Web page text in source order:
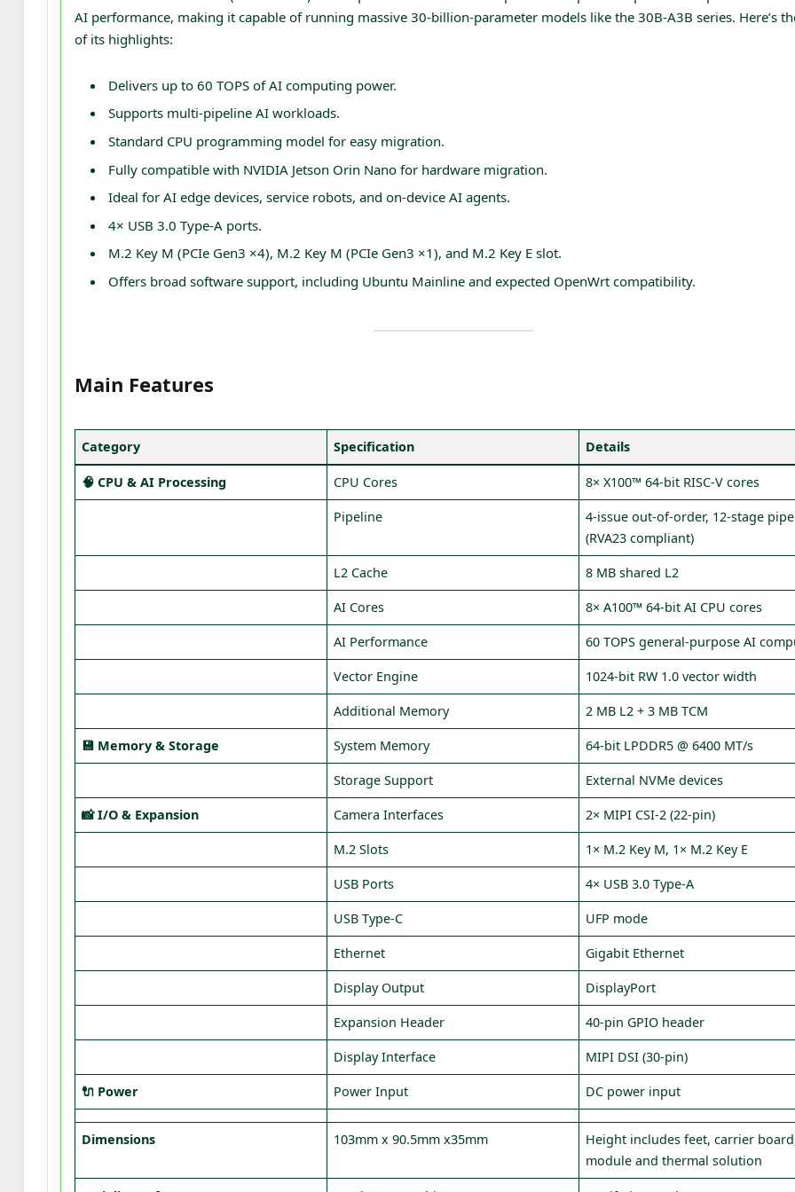
AI performance, making it capable of running massive 30-billion-parameter models like the 30B-A3B series. Here’s
of its highlights:
Delivers up to 60 TOPS of AI computing power.
Supports multi-pipeline AI workloads.
Standard CPU programming model for easy migration.
Fully compatible with NVIDIA Jetson Orin Nano for hardware migration.
Ideal for AI edge devices, service robots, and on-device AI agents.
4× USB 3.0 Type‑A ports.
M.2 Key M (PCIe Gen3 ×4), M.2 Key M (PCIe Gen3 ×1), and M.2 Key E slot.
Offers broad software support, including Ubuntu Mainline and expected OpenWrt compatibility.
Main Features
Category Specification Details
🧠 CPU & AI Processing CPU Cores 8× X100™ 64‑bit RISC‑V cores
Pipeline
4‑issue out‑of‑order, 12‑stage
(RVA23 compliant)
L2 Cache 8 MB shared L2
AI Cores 8× A100™ 64‑bit AI CPU cores
AI Performance 60 TOPS general‑purpose AI
Vector Engine 1024‑bit RW 1.0 vector width
Additional Memory 2 MB L2 + 3 MB TCM
💾 Memory & Storage System Memory 64‑bit LPDDR5 @ 6400 MT/s
Storage Support External NVMe devices
📸 I/O & Expansion Camera Interfaces 2× MIPI CSI‑2 (22‑pin)
M.2 Slots 1× M.2 Key M, 1× M.2 Key E
USB Ports 4× USB 3.0 Type‑A
USB Type‑C UFP mode
Ethernet Gigabit Ethernet
Display Output DisplayPort
Expansion Header 40‑pin GPIO header
Display Interface MIPI DSI (30‑pin)
🔌 Power Power Input DC power input
Dimensions 103mm x 90.5mm x35mm
Height includes feet, carrier
module and thermal solution